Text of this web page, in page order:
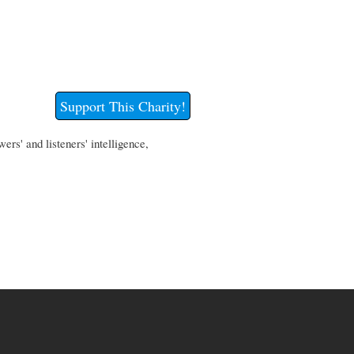
Support This Charity!
and listeners' intelligence,